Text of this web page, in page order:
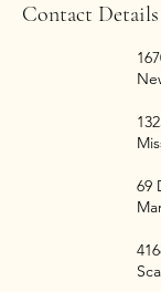
Contact Details
69